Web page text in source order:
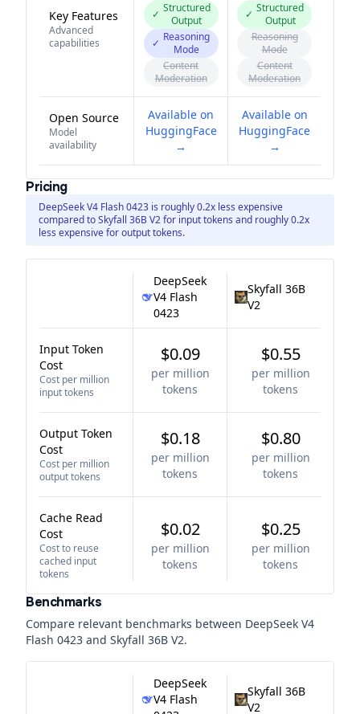
Key Features
Advanced
capabilities
✓ Structured
Output
✓ Reasoning
Mode
Content
Moderation
✓ Structured
Output
Reasoning
Mode
Content
Moderation
Open Source
Model
availability
Available on
HuggingFace
→
Available on
HuggingFace
→
Pricing
DeepSeek V4 Flash 0423 is roughly 0.2x less expensive
compared to Skyfall 36B V2 for input tokens and roughly 0.2x
less expensive for output tokens.
DeepSeek
V4 Flash
0423
Skyfall 36B
V2
Input Token
Cost
Cost per million
input tokens
$0.09
per million
tokens
$0.55
per million
tokens
Output Token
Cost
Cost per million
output tokens
$0.18
per million
tokens
$0.80
per million
tokens
Cache Read
Cost
Cost to reuse
cached input
tokens
$0.02
per million
tokens
$0.25
per million
tokens
Benchmarks
Compare relevant benchmarks between DeepSeek V4
Flash 0423 and Skyfall 36B V2.
DeepSeek
V4 Flash
Skyfall 36B
V2